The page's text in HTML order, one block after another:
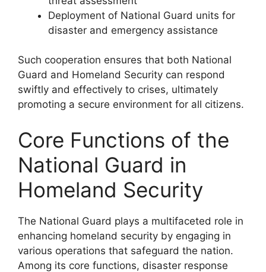
Deployment of National Guard units for
disaster and emergency assistance
Such cooperation ensures that both National
Guard and Homeland Security can respond
swiftly and effectively to crises, ultimately
promoting a secure environment for all citizens.
Core Functions of the
National Guard in
Homeland Security
The National Guard plays a multifaceted role in
enhancing homeland security by engaging in
various operations that safeguard the nation.
Among its core functions, disaster response